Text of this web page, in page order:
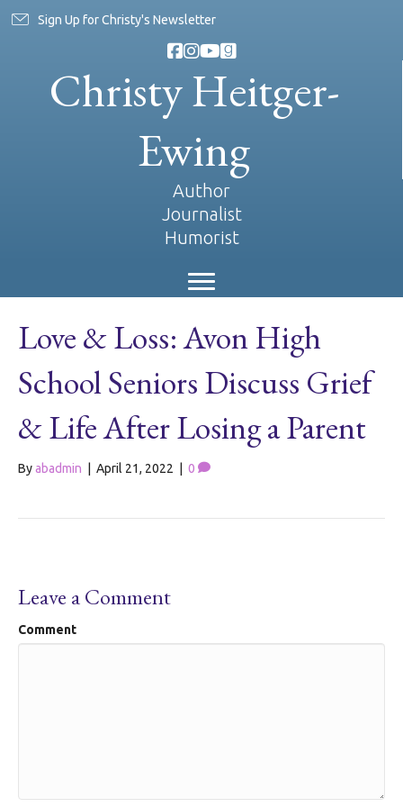
Sign Up for Christy's Newsletter
Christy Heitger-
Ewing
Author
Journalist
Humorist
Love & Loss: Avon High
School Seniors Discuss Grief
& Life After Losing a Parent
Byabadmin April 21, 2022 0
Leave a Comment
Comment